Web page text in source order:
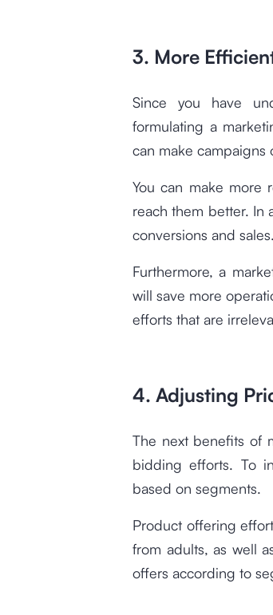
3. More
Since you have
formulating a
can make campaigns
You can make more
reach them better. In
conversions and sales.
Furthermore, a
will save more
efforts that are
4. Adjusting
The next benefits of
bidding efforts. To
based on segments.
Product offering
from adults, as well
offers according to